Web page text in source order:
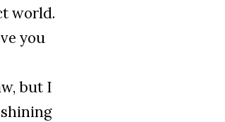
world.
you
but I